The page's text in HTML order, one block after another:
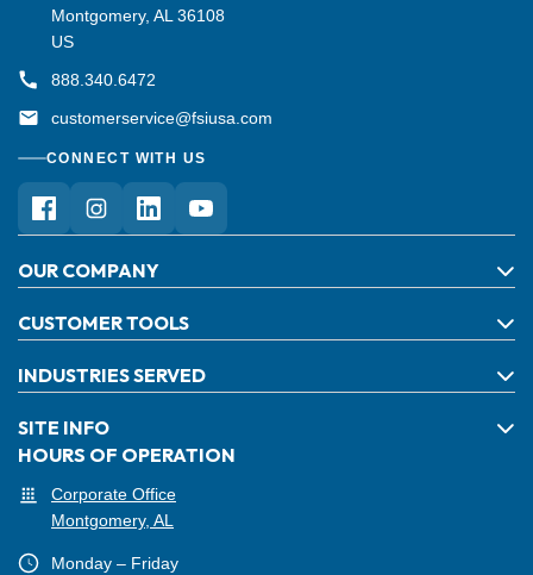
Montgomery, AL 36108
US
888.340.6472
customerservice@fsiusa.com
CONNECT WITH US
OUR COMPANY
CUSTOMER TOOLS
INDUSTRIES SERVED
SITE INFO
HOURS OF OPERATION
Corporate Office
Montgomery, AL
Monday – Friday